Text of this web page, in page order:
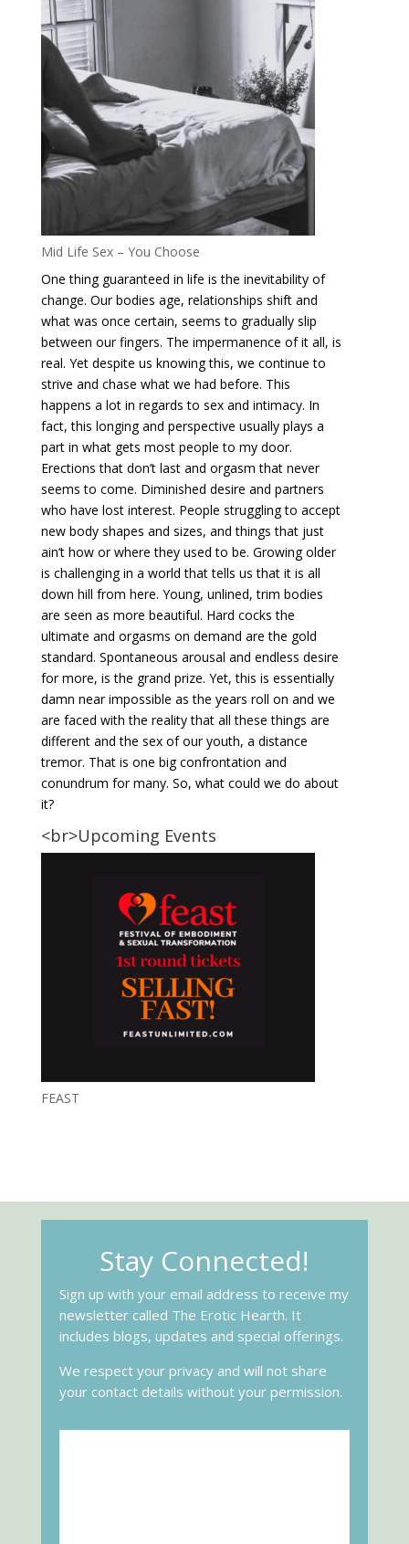
Mid Life Sex – You Choose
One thing guaranteed in life is the inevitability of
change. Our bodies age, relationships shift and
what was once certain, seems to gradually slip
between our fingers. The impermanence of it all, is
real. Yet despite us knowing this, we continue to
strive and chase what we had before. This
happens a lot in regards to sex and intimacy. In
fact, this longing and perspective usually plays a
part in what gets most people to my door.
Erections that don’t last and orgasm that never
seems to come. Diminished desire and partners
who have lost interest. People struggling to accept
new body shapes and sizes, and things that just
ain’t how or where they used to be. Growing older
is challenging in a world that tells us that it is all
down hill from here. Young, unlined, trim bodies
are seen as more beautiful. Hard cocks the
ultimate and orgasms on demand are the gold
standard. Spontaneous arousal and endless desire
for more, is the grand prize. Yet, this is essentially
damn near impossible as the years roll on and we
are faced with the reality that all these things are
different and the sex of our youth, a distance
tremor. That is one big confrontation and
conundrum for many. So, what could we do about
it?
<br>Upcoming Events
FEAST
Stay Connected!
Sign up with your email address to receive my
newsletter called The Erotic Hearth. It
includes blogs, updates and special offerings.
We respect your privacy and will not share
your contact details without your permission.